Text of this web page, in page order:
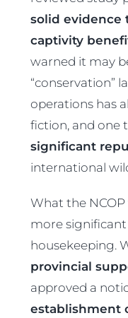
solid evidence
captivity
warned it may
“conservation”
operations has
fiction, and one
significant
international
What the
more
housekeeping.
provincial
approved a
establishment